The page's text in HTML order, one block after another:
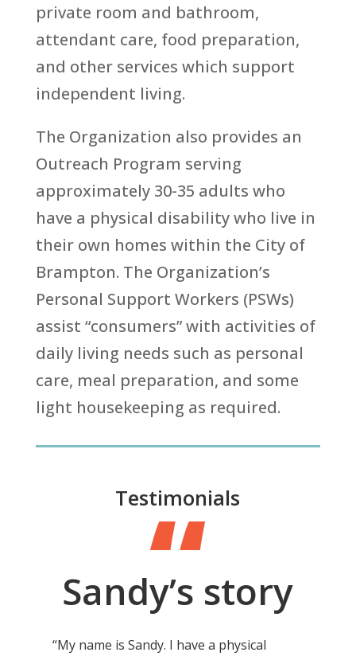
private room and bathroom,
attendant care, food preparation,
and other services which support
independent living.
The Organization also provides an
Outreach Program serving
approximately 30-35 adults who
have a physical disability who live in
their own homes within the City of
Brampton. The Organization’s
Personal Support Workers (PSWs)
assist “consumers” with activities of
daily living needs such as personal
care, meal preparation, and some
light housekeeping as required.
Testimonials
“
Sandy’s story
“My name is Sandy. I have a physical